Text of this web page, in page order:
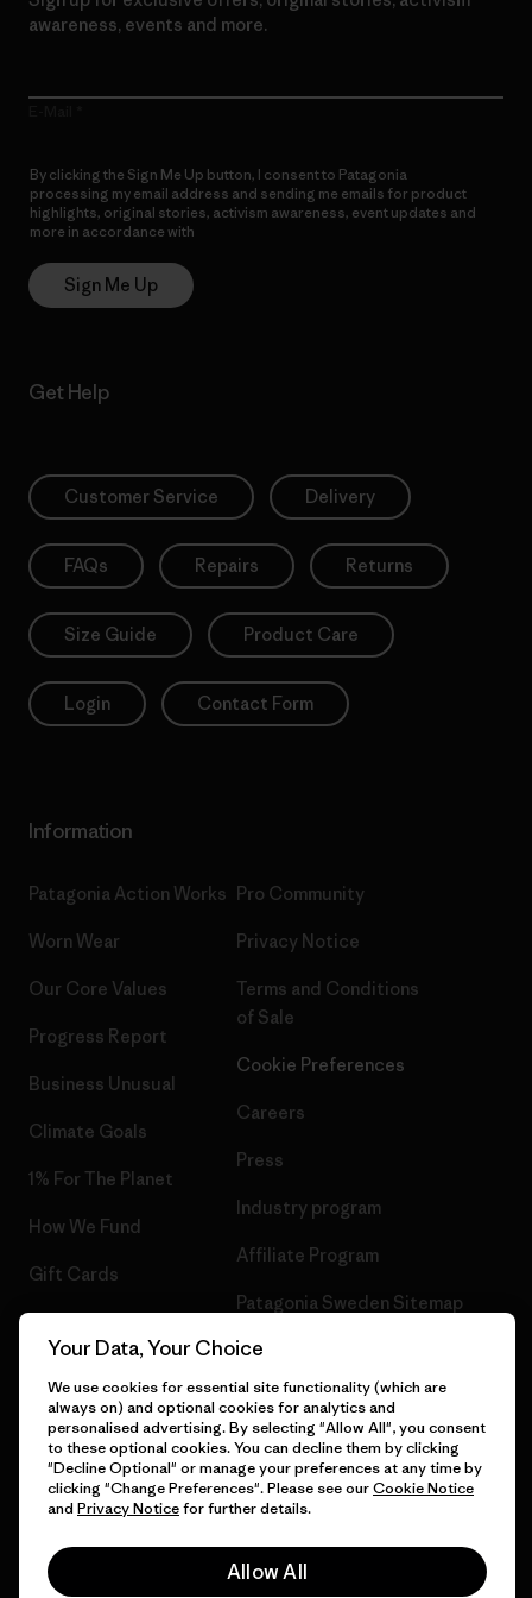
awareness, events and more.
By clicking the Sign Me Up button, I consent to Patagonia
processing my email address and sending me emails for product
highlights, original stories, activism awareness, event updates and
more in accordance with
Sign Me Up
Get Help
Customer Service Delivery
FAQs Repairs Returns
Size Guide Product Care
Login Contact Form
Information
Patagonia Action Works
Worn Wear
Our Core Values
Progress Report
Business Unusual
Climate Goals
1% For The Planet
How We Fund
Gift Cards
Pro Community
Privacy Notice
Terms and Conditions
of Sale
Cookie Preferences
Careers
Press
Industry program
Affiliate Program
Patagonia Sweden Sitemap
© 2026 Patagonia, Inc. All Rights Reserved.
Your Data, Your Choice
We use cookies for essential site functionality (which are
always on) and optional cookies for analytics and
personalised advertising. By selecting "Allow All", you consent
to these optional cookies. You can decline them by clicking
"Decline Optional" or manage your preferences at any time by
clicking "Change Preferences". Please see ourCookie Notice
and Privacy Noticefor further details.
Allow All